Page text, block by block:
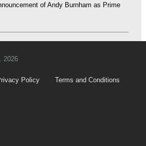
of Andy Burnham as Prime
2026
Policy Terms and Conditions